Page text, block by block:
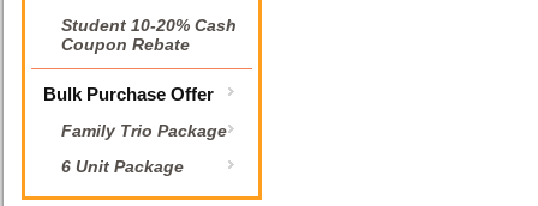
Student 10-20% Cash
Coupon Rebate
Bulk Purchase Offer
Family Trio Package
6 Unit Package